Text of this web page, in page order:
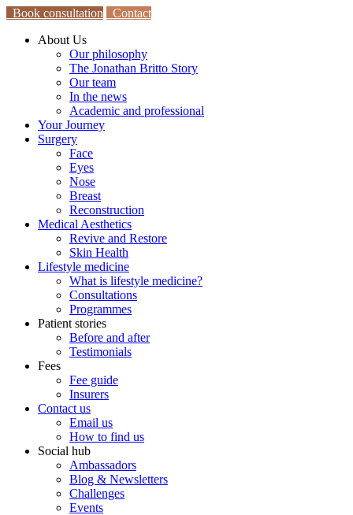
Book consultation
Contact
About Us
Our philosophy
The Jonathan Britto Story
Our team
In the news
Academic and professional
Your Journey
Surgery
Face
Eyes
Nose
Breast
Reconstruction
Medical Aesthetics
Revive and Restore
Skin Health
Lifestyle medicine
What is lifestyle medicine?
Consultations
Programmes
Patient stories
Before and after
Testimonials
Fees
Fee guide
Insurers
Contact us
Email us
How to find us
Social hub
Ambassadors
Blog & Newsletters
Challenges
Events